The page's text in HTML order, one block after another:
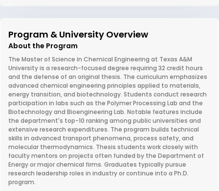
Program & University Overview
About the Program
The Master of Science in Chemical Engineering at Texas A&M
University is a research-focused degree requiring 32 credit hours
and the defense of an original thesis. The curriculum emphasizes
advanced chemical engineering principles applied to materials,
energy transition, and biotechnology. Students conduct research
participation in labs such as the Polymer Processing Lab and the
Biotechnology and Bioengineering Lab. Notable features include
the department's top-10 ranking among public universities and
extensive research expenditures. The program builds technical
skills in advanced transport phenomena, process safety, and
molecular thermodynamics. Thesis students work closely with
faculty mentors on projects often funded by the Department of
Energy or major chemical firms. Graduates typically pursue
research leadership roles in industry or continue into a Ph.D.
program.